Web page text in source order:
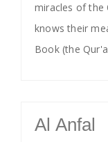
miracles of the
knows their
Book (the
Al Anfal